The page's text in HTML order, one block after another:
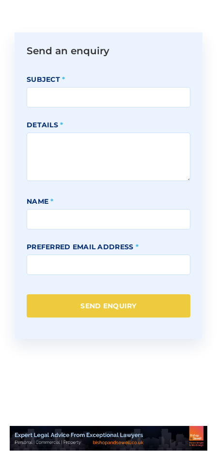
Send an enquiry
SUBJECT*
DETAILS*
NAME*
PREFERRED EMAIL ADDRESS *
SEND ENQUIRY